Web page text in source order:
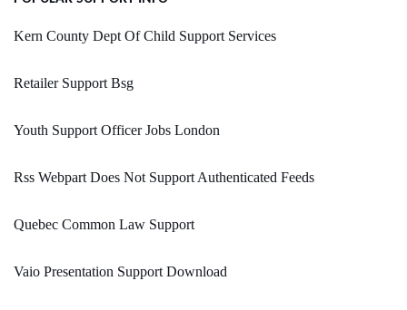
Kern County Dept Of Child Support Services
Retailer Support Bsg
Youth Support Officer Jobs London
Rss Webpart Does Not Support Authenticated Feeds
Quebec Common Law Support
Vaio Presentation Support Download